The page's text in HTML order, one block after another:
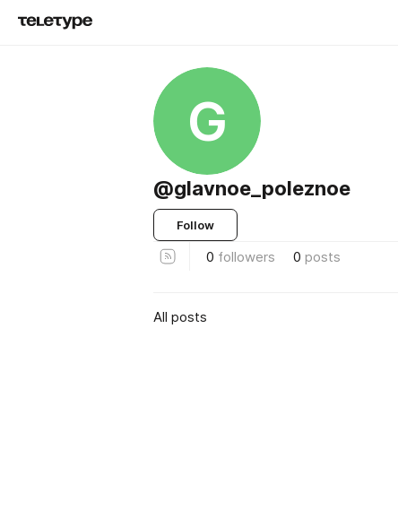
G
@glavnoe_poleznoe
Follow
0 followers 0 posts
All posts